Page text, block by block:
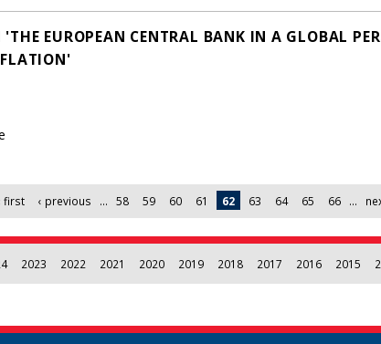
'THE EUROPEAN CENTRAL BANK IN A GLOBAL
first ‹ previous … 58 59 60 61 62 63 64 65 66 …
2023 2022 2021 2020 2019 2018 2017 2016 2015